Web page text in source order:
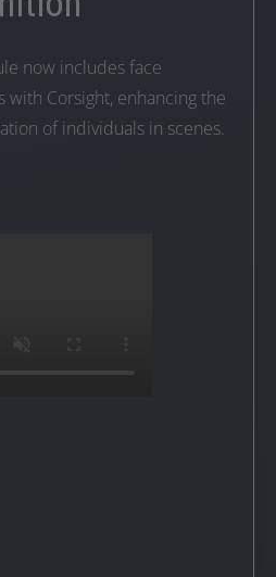
now includes face
Corsight, enhancing the
of individuals in scenes.